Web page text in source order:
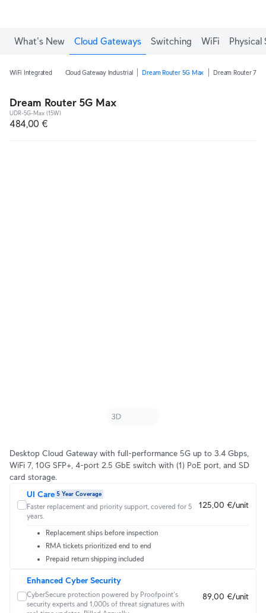
What's New Cloud Gateways Switching WiFi Physical
WiFi Integrated Cloud Gateway Industrial Dream Router 5G Max Dream Router 7
Dream Router 5G Max
UDR-5G-Max (15W)
484,00 €
Desktop Cloud Gateway with full-performance 5G up to 3.4 Gbps,
WiFi 7, 10G SFP+, 4-port 2.5 GbE switch with (1) PoE port, and SD
card storage.
UI Care 5 Year Coverage
Faster replacement and priority support, covered for 5
years.
125,00 €/unit
Replacement ships before inspection
RMA tickets prioritized end to end
Prepaid return shipping included
Enhanced Cyber Security
CyberSecure protection powered by Proofpoint's
security experts and 1,000s of threat signatures with
89,00 €/unit